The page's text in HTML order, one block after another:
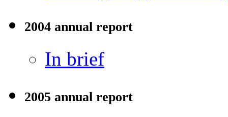
2004 annual report
In brief
2005 annual report